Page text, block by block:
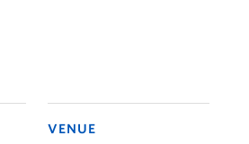
VENUE